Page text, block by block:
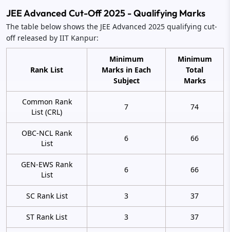
JEE Advanced Cut-Off 2025 - Qualifying Marks
The table below shows the JEE Advanced 2025 qualifying cut-
off released by IIT Kanpur:
Rank List
Minimum
Marks in Each
Subject
Minimum
Total
Marks
Common Rank
List (CRL)
7 74
OBC-NCL Rank
List
6 66
GEN-EWS Rank
List
6 66
SC Rank List 3 37
ST Rank List 3 37